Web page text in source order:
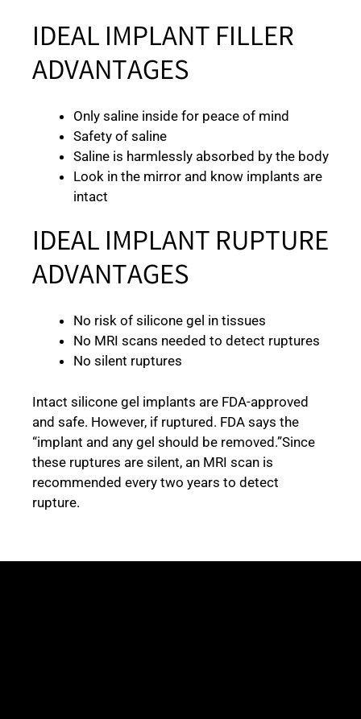
IDEAL IMPLANT FILLER
ADVANTAGES
Only saline inside for peace of mind
Safety of saline
Saline is harmlessly absorbed by the body
Look in the mirror and know implants are
intact
IDEAL IMPLANT RUPTURE
ADVANTAGES
No risk of silicone gel in tissues
No MRI scans needed to detect ruptures
No silent ruptures
Intact silicone gel implants are FDA-approved
and safe. However, if ruptured. FDA says the
“implant and any gel should be removed.”Since
these ruptures are silent, an MRI scan is
recommended every two years to detect
rupture.